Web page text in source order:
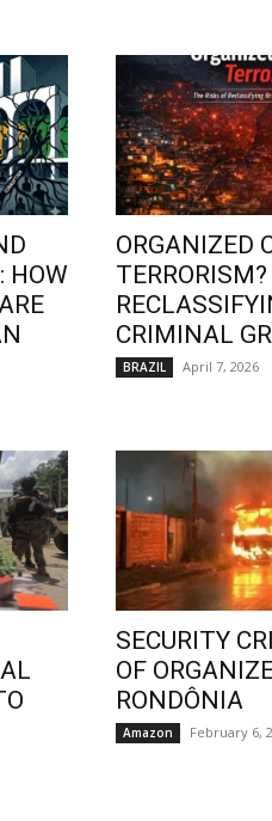
HOW
ORGANIZED
CRIMINAL
BRAZIL April 7, 2026
SECURITY
OF
RONDÔNIA
Amazon February 6,